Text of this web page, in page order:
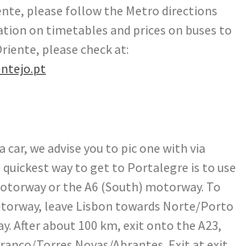
please follow the Metro directions
on timetables and prices on buses to
please check at:
car, we advise you to pic one with via
way to get to Portalegre is to use
or the A6 (South) motorway. To
leave Lisbon towards Norte/Porto
After about 100 km, exit onto the A23,